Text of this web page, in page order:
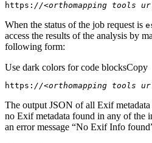
https: //<orthomapping tools
When the status of the job request is
access the results of the analysis by
following form:
Use dark colors for code blocksCopy
https: //<orthomapping tools
The output JSON of all Exif
no Exif metadata found in any of the
an error message “No Exif Info